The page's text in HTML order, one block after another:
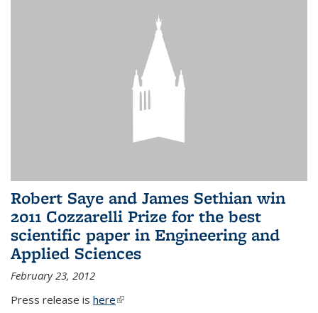
Robert Saye and James Sethian win
2011 Cozzarelli Prize for the best
scientific paper in Engineering and
Applied Sciences
February 23, 2012
Press release is here(link is external)